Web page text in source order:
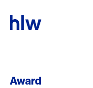
Award